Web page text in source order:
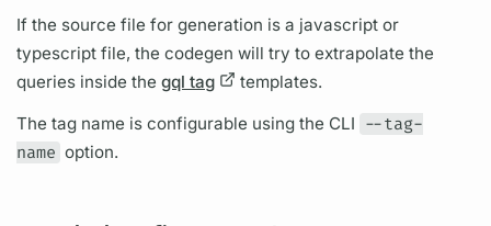
If the source file for generation is a javascript or
typescript file, the codegen will try to extrapolate the
queries inside thegql tag
templates.
The tag name is configurable using the CLI --tag-
name option.